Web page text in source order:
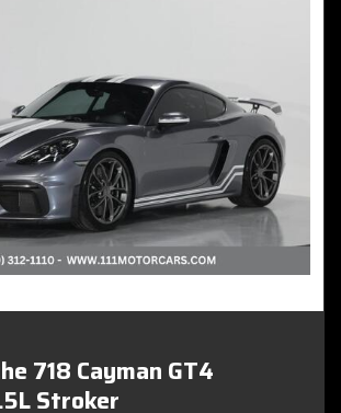
718 Cayman GT4
Stroker